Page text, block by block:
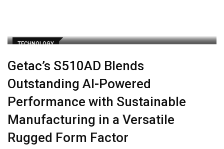
TECHNOLOGY
Getac’s S510AD Blends
Outstanding AI-Powered
Performance with Sustainable
Manufacturing in a Versatile
Rugged Form Factor